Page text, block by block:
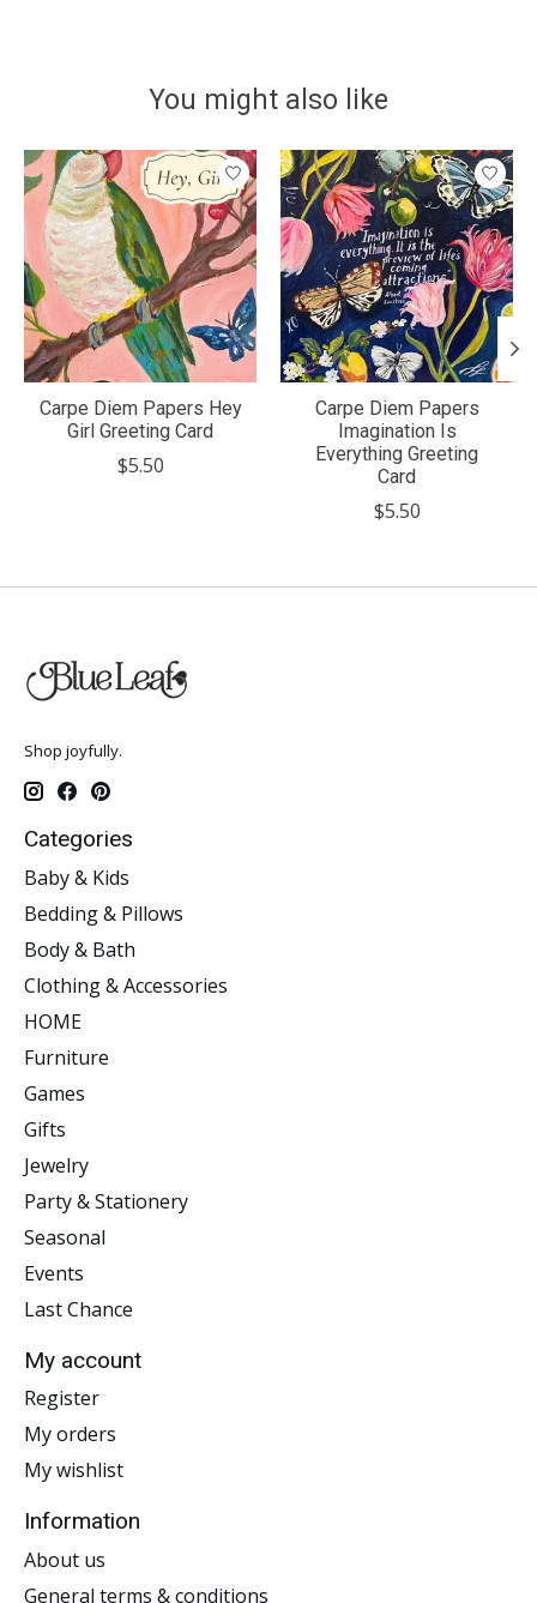
You might also like
Product carousel items
Carpe Diem Papers Hey
Girl Greeting Card
$5.50
Carpe Diem Papers
Imagination Is
Everything Greeting
Card
$5.50
Shop joyfully.
Categories
Baby & Kids
Bedding & Pillows
Body & Bath
Clothing & Accessories
HOME
Furniture
Games
Gifts
Jewelry
Party & Stationery
Seasonal
Events
Last Chance
My account
Register
My orders
My wishlist
Information
About us
General terms & conditions